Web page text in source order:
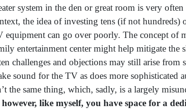
system in the den or great room is very
the idea of investing tens (if not hundreds)
equipment can go over poorly. The concept of
entertainment center might help mitigate the
challenges and objections may still arise from
sound for the TV as does more sophisticated
the same thing, which, sadly, is a largely
like myself, you have space for a